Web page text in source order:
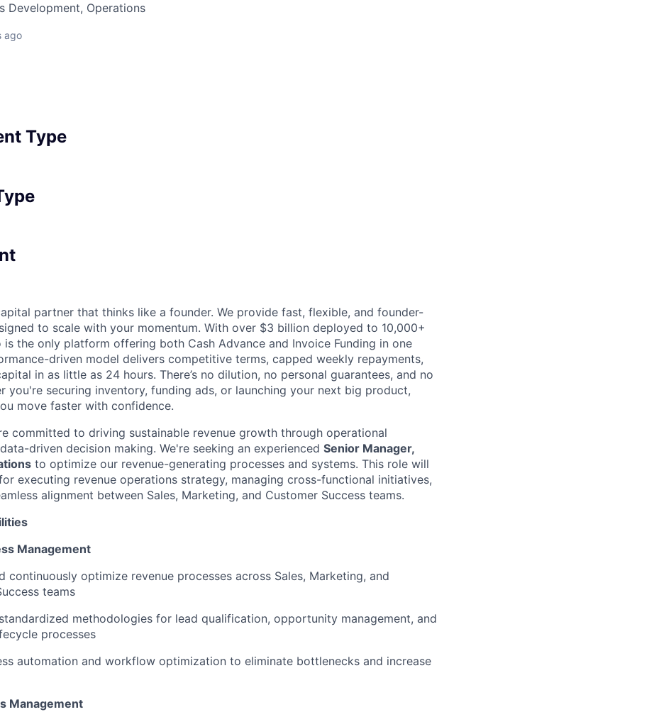
Development, Operations
ago
Type
partner that thinks like a founder. We provide fast, flexible, and founder-
to scale with your momentum. With over $3 billion deployed to 10,000+
is the only platform offering both Cash Advance and Invoice Funding in one
driven model delivers competitive terms, capped weekly repayments,
in as little as 24 hours. There’s no dilution, no personal guarantees, and no
you're securing inventory, funding ads, or launching your next big product,
move faster with confidence.
committed to driving sustainable revenue growth through operational
driven decision making. We're seeking an experienced Senior Manager,
to optimize our revenue-generating processes and systems. This role will
executing revenue operations strategy, managing cross-functional initiatives,
alignment between Sales, Marketing, and Customer Success teams.
Management
continuously optimize revenue processes across Sales, Marketing, and
teams
methodologies for lead qualification, opportunity management, and
processes
automation and workflow optimization to eliminate bottlenecks and increase
Management